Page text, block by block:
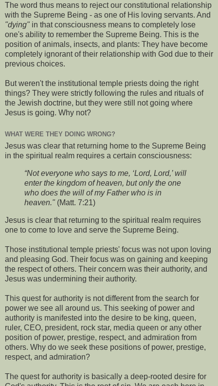
The word thus means to reject our constitutional relationship
with the Supreme Being - as one of His loving servants. And
"dying" in that consciousness means to completely lose
one's ability to remember the Supreme Being. This is the
position of animals, insects, and plants: They have become
completely ignorant of their relationship with God due to their
previous choices.
But weren't the institutional temple priests doing the right
things? They were strictly following the rules and rituals of
the Jewish doctrine, but they were still not going where
Jesus is going. Why not?
WHAT WERE THEY DOING WRONG?
Jesus was clear that returning home to the Supreme Being
in the spiritual realm requires a certain consciousness:
“Not everyone who says to me, ‘Lord, Lord,’ will
enter the kingdom of heaven, but only the one
who does the will of my Father who is in
heaven." (Matt. 7:21)
Jesus is clear that returning to the spiritual realm requires
one to come to love and serve the Supreme Being.
Those institutional temple priests' focus was not upon loving
and pleasing God. Their focus was on gaining and keeping
the respect of others. Their concern was their authority, and
Jesus was undermining their authority.
This quest for authority is not different from the search for
power we see all around us. This seeking of power and
authority is manifested into the desire to be king, queen,
ruler, CEO, president, rock star, media queen or any other
position of power, prestige, respect, and admiration from
others. Why do we seek these positions of power, prestige,
respect, and admiration?
The quest for authority is basically a deep-rooted desire for